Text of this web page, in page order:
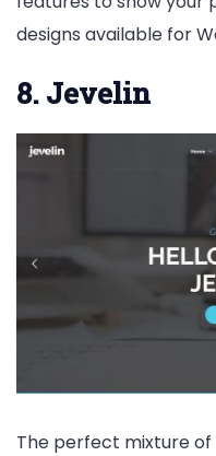
designs available for
8. Jevelin
The perfect mixture of